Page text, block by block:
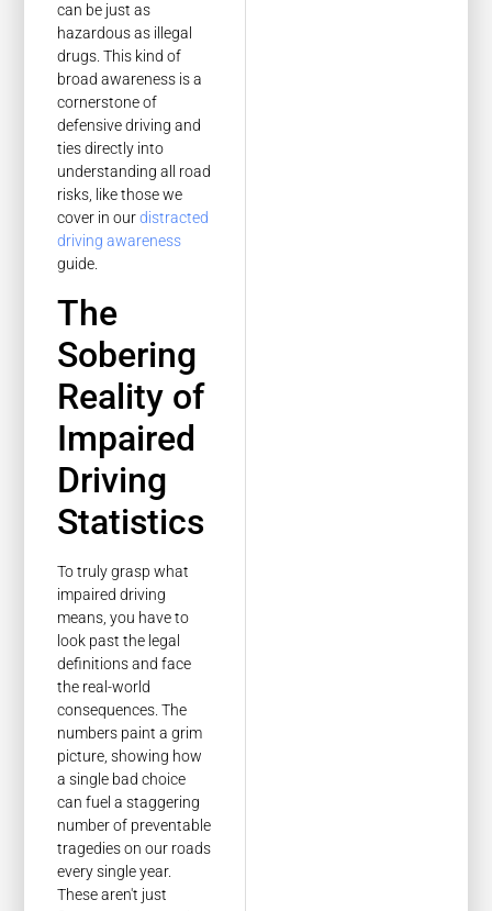
can be just as
hazardous as illegal
drugs. This kind of
broad awareness is a
cornerstone of
defensive driving and
ties directly into
understanding all road
risks, like those we
cover in ourdistracted
driving awareness
guide.
The
Sobering
Reality of
Impaired
Driving
Statistics
To truly grasp what
impaired driving
means, you have to
look past the legal
definitions and face
the real-world
consequences. The
numbers paint a grim
picture, showing how
a single bad choice
can fuel a staggering
number of preventable
tragedies on our roads
every single year.
These aren't just